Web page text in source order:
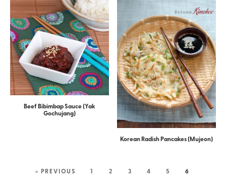
Beef Bibimbap Sauce (Yak
Gochujang)
Korean Radish Pancakes (Mujeon)
« PREVIOUS 1 2 3 4 5 6